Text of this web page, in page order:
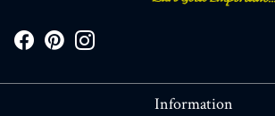
Information